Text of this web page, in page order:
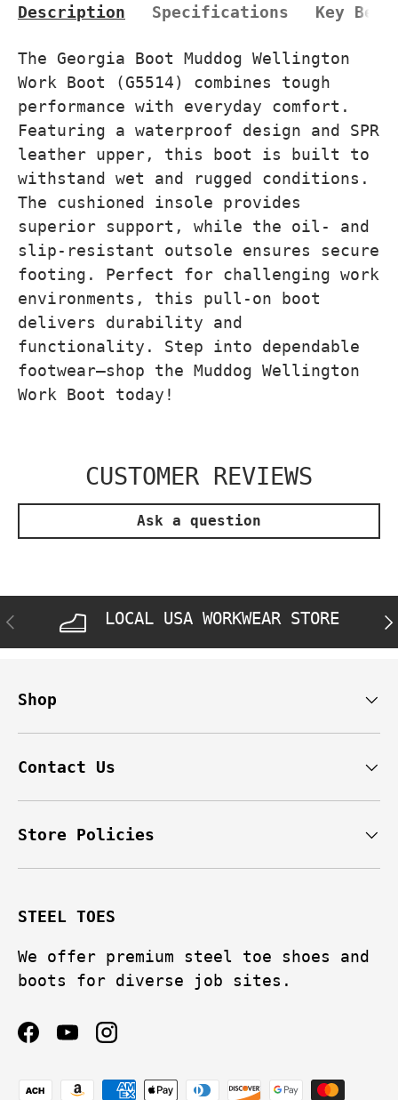
Description Specifications Key
The Georgia Boot Muddog Wellington
Work Boot (G5514) combines tough
performance with everyday comfort.
Featuring a waterproof design and SPR
leather upper, this boot is built to
withstand wet and rugged conditions.
The cushioned insole provides
superior support, while the oil- and
slip-resistant outsole ensures secure
footing. Perfect for challenging work
environments, this pull-on boot
delivers durability and
functionality. Step into dependable
footwear—shop the Muddog Wellington
Work Boot today!
CUSTOMER REVIEWS
Ask a question
PREVIOUS LOCAL USA WORKWEAR STORE
Shop
Contact Us
Store Policies
STEEL TOES
We offer premium steel toe shoes and
boots for diverse job sites.
Facebook
YouTubeInstagram
Payment methods accepted